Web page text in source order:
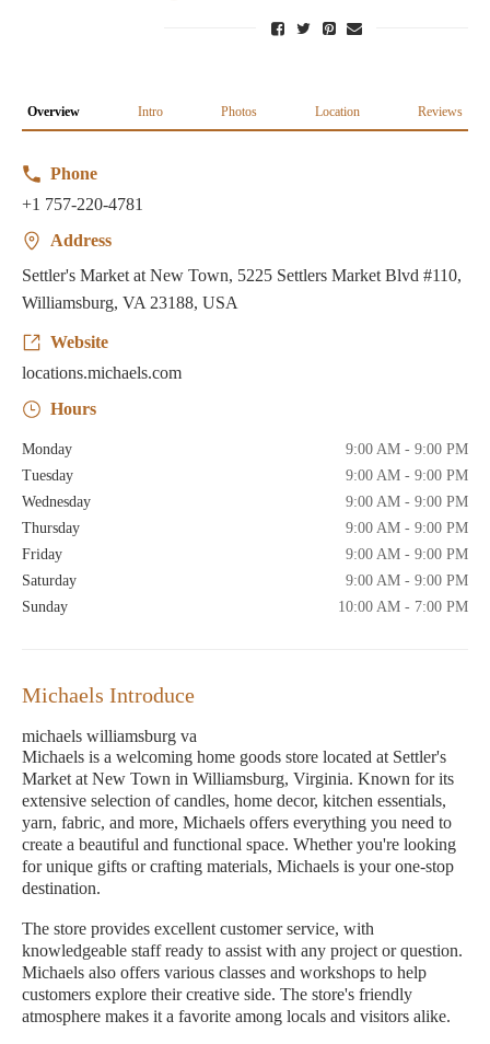
Overview Intro Photos Location Reviews
Phone
+1 757-220-4781
Address
Settler's Market at New Town, 5225 Settlers Market Blvd #110,
Williamsburg, VA 23188, USA
Website
locations.michaels.com
Hours
Monday
9:00 AM - 9:00 PM
Tuesday
9:00 AM - 9:00 PM
Wednesday
9:00 AM - 9:00 PM
Thursday
9:00 AM - 9:00 PM
Friday
9:00 AM - 9:00 PM
Saturday
9:00 AM - 9:00 PM
Sunday
10:00 AM - 7:00 PM
Michaels Introduce
michaels williamsburg va
Michaels is a welcoming home goods store located at Settler's
Market at New Town in Williamsburg, Virginia. Known for its
extensive selection of candles, home decor, kitchen essentials,
yarn, fabric, and more, Michaels offers everything you need to
create a beautiful and functional space. Whether you're looking
for unique gifts or crafting materials, Michaels is your one-stop
destination.
The store provides excellent customer service, with
knowledgeable staff ready to assist with any project or question.
Michaels also offers various classes and workshops to help
customers explore their creative side. The store's friendly
atmosphere makes it a favorite among locals and visitors alike.